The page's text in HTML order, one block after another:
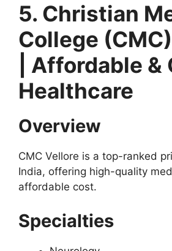
5. Christian
College
| Affordable
Healthcare
Overview
CMC Vellore is a top-ranked
India, offering high-quality
affordable cost.
Specialties